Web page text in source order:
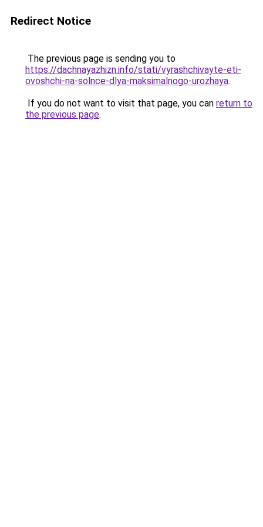
Redirect Notice
The previous page is sending you to
https://dachnayazhizn.info/stati/vyrashchivayte-eti-
ovoshchi-na-solnce-dlya-maksimalnogo-urozhaya.
If you do not want to visit that page, you can return to
the previous page.